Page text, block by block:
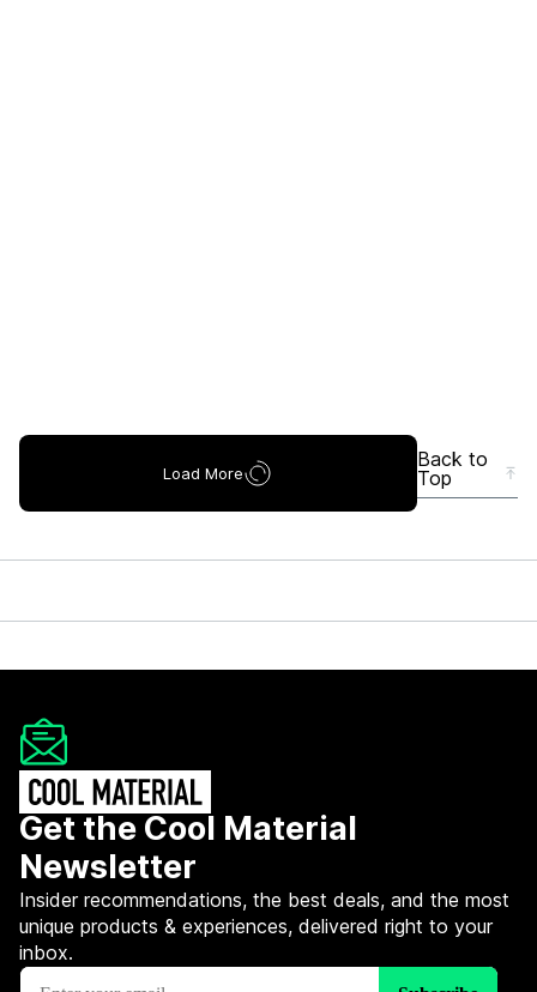
Load More
Back to
Top
Get the Cool Material
Newsletter
Insider recommendations, the best deals, and the most
unique products & experiences, delivered right to your
inbox.